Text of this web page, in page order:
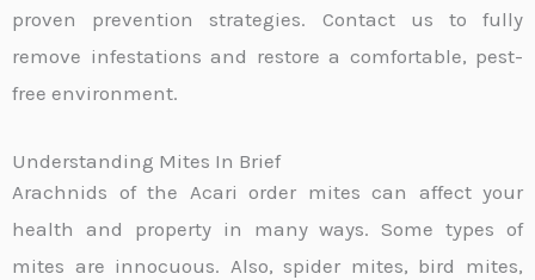
proven prevention strategies. Contact us to fully
remove infestations and restore a comfortable, pest-
free environment.
Understanding Mites In Brief
Arachnids of the Acari order mites can affect your
health and property in many ways. Some types of
mites are innocuous. Also, spider mites, bird mites,